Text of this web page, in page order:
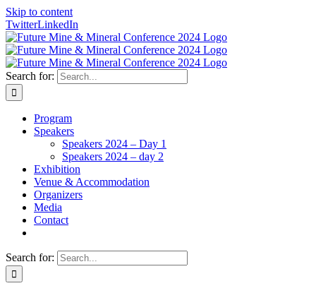
Skip to content
TwitterLinkedIn
Search for:
Program
Speakers
Speakers 2024 – Day 1
Speakers 2024 – day 2
Exhibition
Venue & Accommodation
Organizers
Media
Contact
Search for: